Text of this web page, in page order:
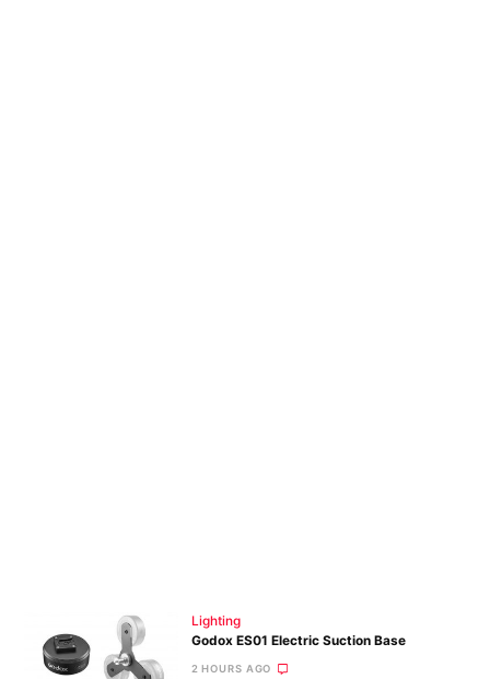
Lighting
Godox ES01 Electric Suction Base
2 HOURS AGO